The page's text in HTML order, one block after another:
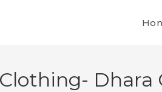
Dhara